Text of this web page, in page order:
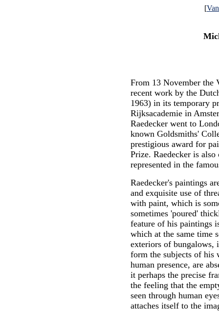
[
From 13 November the
recent work by the
1963) in its temporary
Rijksacademie in
Raedecker went to
known Goldsmiths'
prestigious award for
Prize. Raedecker is
represented in the
Raedecker's paintings
and exquisite use of
with paint, which is
sometimes 'poured'
feature of his paintings
which at the same time
exteriors of bungalows,
form the subjects of his
human presence, are
it perhaps the precise
the feeling that the
seen through human
attaches itself to the